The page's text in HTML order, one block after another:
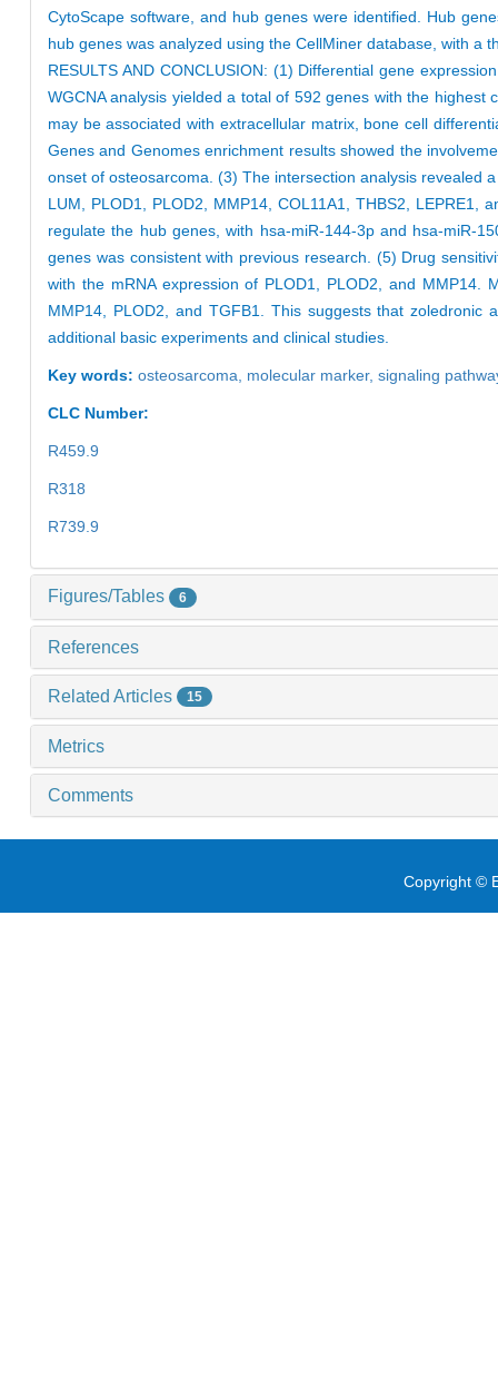
CytoScape software, and hub genes were identified. Hub
hub genes was analyzed using the CellMiner database, with
RESULTS AND CONCLUSION: (1) Differential gene
WGCNA analysis yielded a total of 592 genes with the
may be associated with extracellular matrix, bone cell
Genes and Genomes enrichment results showed the
onset of osteosarcoma. (3) The intersection analysis revealed
LUM, PLOD1, PLOD2, MMP14, COL11A1, THBS2,
regulate the hub genes, with hsa-miR-144-3p and hsa-miR-
genes was consistent with previous research. (5) Drug
with the mRNA expression of PLOD1, PLOD2, and MMP14.
MMP14, PLOD2, and TGFB1. This suggests that
additional basic experiments and clinical studies.
Key words: osteosarcoma, molecular marker, signaling
CLC Number:
R459.9
R318
R739.9
Figures/Tables 6
References
Related Articles 15
Metrics
Comments
Copyright ©